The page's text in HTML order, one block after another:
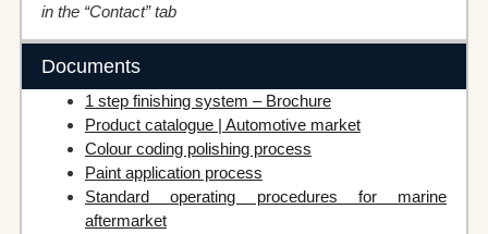
in the “Contact” tab
Documents
1 step finishing system – Brochure
Product catalogue | Automotive market
Colour coding polishing process
Paint application process
Standard operating procedures for marine
aftermarket